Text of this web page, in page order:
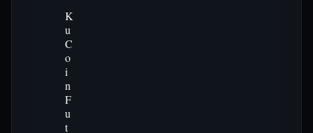
K
u
C
o
i
n
F
u
t